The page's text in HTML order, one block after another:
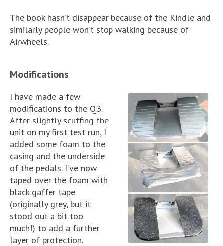
The book hasn’t disappear because of the Kindle and
similarly people won’t stop walking because of
Airwheels.
Modifications
I have made a few
modifications to the Q3.
After slightly scuffing the
unit on my first test run, I
added some foam to the
casing and the underside
of the pedals. I’ve now
taped over the foam with
black gaffer tape
(originally grey, but it
stood out a bit too
much!) to add a further
layer of protection.